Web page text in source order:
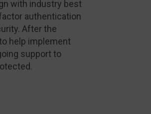
with industry best
authentication
After the
help implement
support to